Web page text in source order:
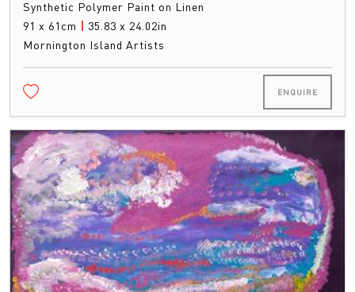
Synthetic Polymer Paint on Linen
91 x 61cm | 35.83 x 24.02in
Mornington Island Artists
ENQUIRE